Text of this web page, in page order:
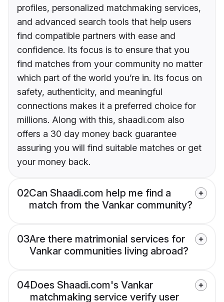
profiles, personalized matchmaking services,
and advanced search tools that help users
find compatible partners with ease and
confidence. Its focus is to ensure that you
find matches from your community no matter
which part of the world you’re in. Its focus on
safety, authenticity, and meaningful
connections makes it a preferred choice for
millions. Along with this, shaadi.com also
offers a 30 day money back guarantee
assuring you will find suitable matches or get
your money back.
02Can Shaadi.com help me find a
match from the Vankar community?
03Are there matrimonial services for
Vankar communities living abroad?
04Does Shaadi.com's Vankar
matchmaking service verify user